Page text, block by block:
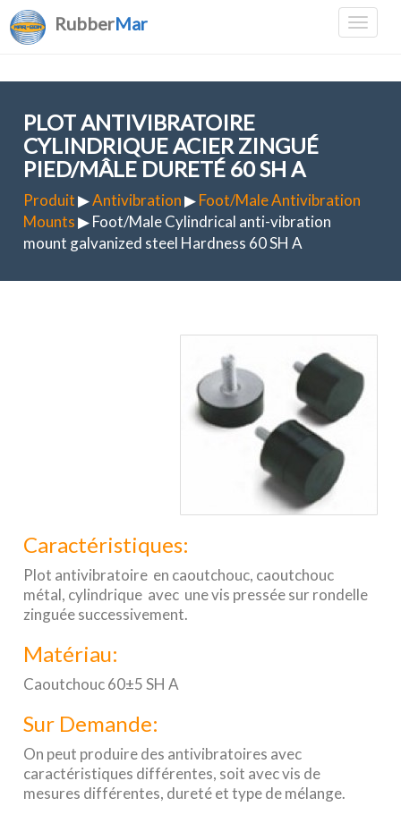
RubberMar
PLOT ANTIVIBRATOIRE
CYLINDRIQUE ACIER ZINGUÉ
PIED/MÂLE DURETÉ 60 SH A
Produit▶Antivibration▶Foot/Male Antivibration
Mounts▶ Foot/Male Cylindrical anti-vibration
mount galvanized steel Hardness 60 SH A
Caractéristiques:
Plot antivibratoire en caoutchouc, caoutchouc
métal, cylindrique avec une vis pressée sur rondelle
zinguée successivement.
Matériau:
Caoutchouc 60±5 SH A
Sur Demande:
On peut produire des antivibratoires avec
caractéristiques différentes, soit avec vis de
mesures différentes, dureté et type de mélange.